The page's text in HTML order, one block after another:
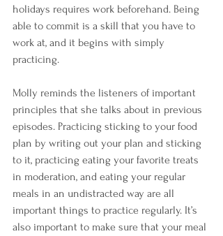
holidays requires work beforehand. Being
able to commit is a skill that you have to
work at, and it begins with simply
practicing.
Molly reminds the listeners of important
principles that she talks about in previous
episodes. Practicing sticking to your food
plan by writing out your plan and sticking
to it, practicing eating your favorite treats
in moderation, and eating your regular
meals in an undistracted way are all
important things to practice regularly. It’s
also important to make sure that your meal